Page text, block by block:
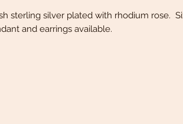
sterling silver plated with rhodium rose.
and earrings available.